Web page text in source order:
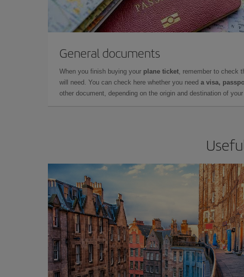
General documents
When you finish buying your plane ticket, remember to check
will need. You can check here whether you need a visa,
other document, depending on the origin and destination of